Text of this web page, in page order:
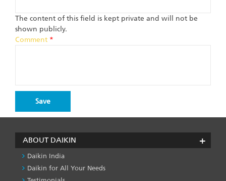
The content of this field is kept private and will not be
shown publicly.
Comment *
ABOUT DAIKIN
Daikin India
Daikin for All Your Needs